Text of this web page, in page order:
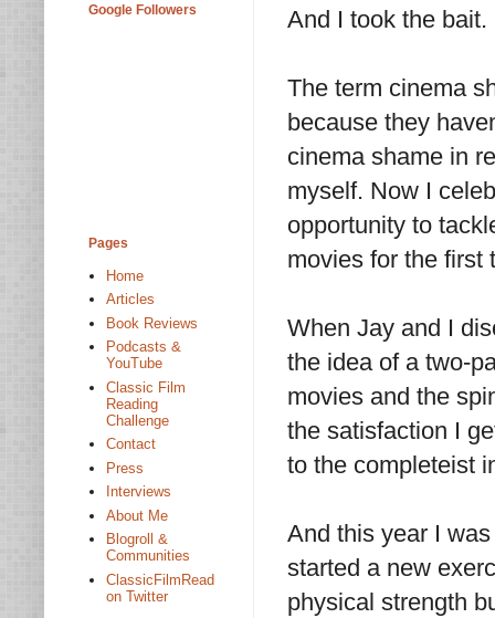
And I took the bait.
The term cinema
because they
cinema shame in
myself. Now I
opportunity to
movies for the first
When Jay and I
the idea of a two-
movies and the
the satisfaction I
to the completeist
And this year I
started a new
physical strength
Google Followers
Pages
Home
Articles
Book Reviews
Podcasts &
YouTube
Classic Film
Reading
Challenge
Contact
Press
Interviews
About Me
Blogroll &
Communities
ClassicFilmRead
on Twitter